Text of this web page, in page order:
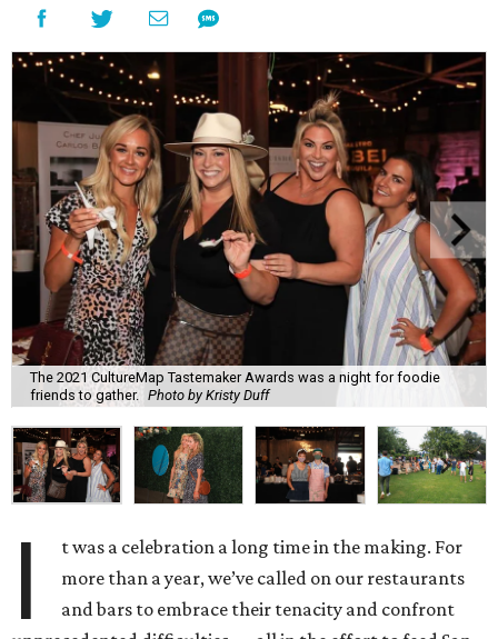
The 2021 CultureMap Tastemaker Awards was a night for foodie
friends to gather. Photo by Kristy Duff
I
t was a celebration a long time in the making. For
more than a year, we’ve called on our restaurants
and bars to embrace their tenacity and confront